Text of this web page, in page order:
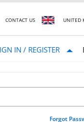
CONTACT US UNITED
IN / REGISTER
Forgot